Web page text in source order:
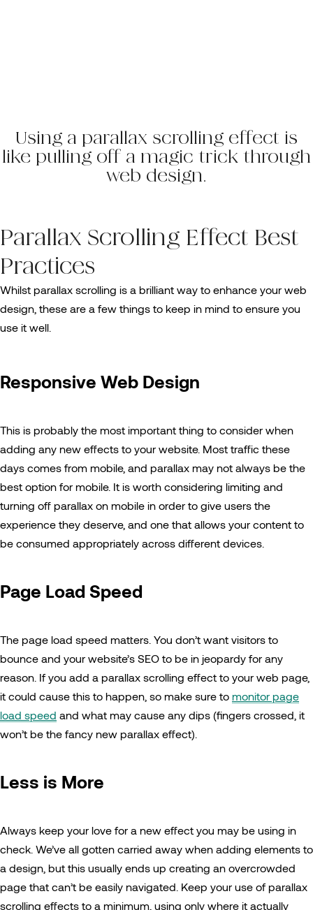
Using a parallax scrolling effect is
like pulling off a magic trick through
web design.
Parallax Scrolling Effect Best
Practices
Whilst parallax scrolling is a brilliant way to enhance your web
design, these are a few things to keep in mind to ensure you
use it well.
Responsive Web Design
This is probably the most important thing to consider when
adding any new effects to your website. Most traffic these
days comes from mobile, and parallax may not always be the
best option for mobile. It is worth considering limiting and
turning off parallax on mobile in order to give users the
experience they deserve, and one that allows your content to
be consumed appropriately across different devices.
Page Load Speed
The page load speed matters. You don’t want visitors to
bounce and your website’s SEO to be in jeopardy for any
reason. If you add a parallax scrolling effect to your web page,
it could cause this to happen, so make sure to monitor page
load speed and what may cause any dips (fingers crossed, it
won’t be the fancy new parallax effect).
Less is More
Always keep your love for a new effect you may be using in
check. We’ve all gotten carried away when adding elements to
a design, but this usually ends up creating an overcrowded
page that can’t be easily navigated. Keep your use of parallax
scrolling effects to a minimum, using only where it actually